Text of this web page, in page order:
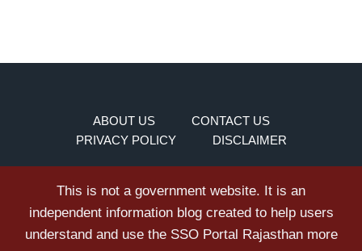
ABOUT US
CONTACT US
PRIVACY POLICY
DISCLAIMER
This is not a government website. It is an
independent information blog created to help users
understand and use the SSO Portal Rajasthan more